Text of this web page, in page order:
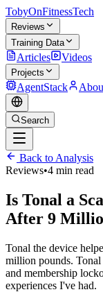
TobyOnFitnessTech
Reviews
Training Data
Articles Videos
Projects
AgentStack
Search
Back to Analysis
Reviews•4 min read
Is Tonal a
After 9
Tonal the device
million pounds. Tonal
and membership
experiences I've had.